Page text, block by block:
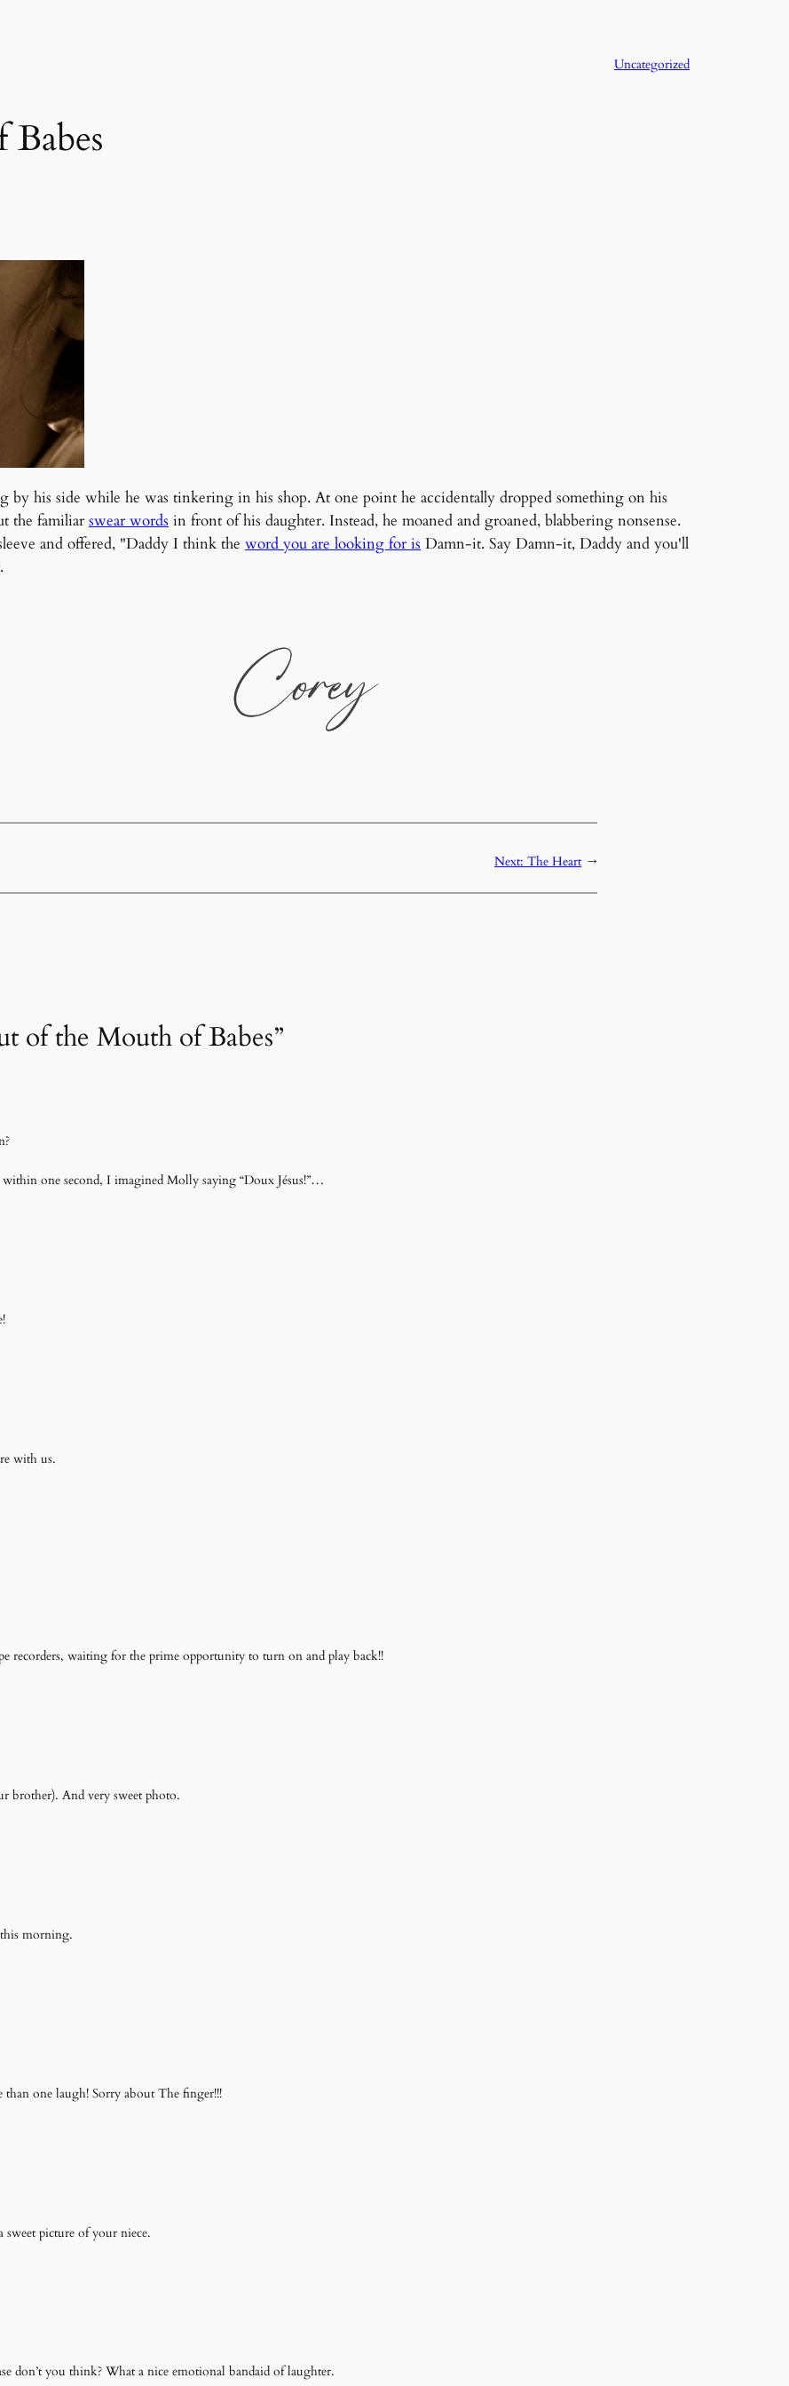
Uncategorized
by his side while he was tinkering in his shop. At one point he accidentally dropped something on his
the familiar swear words in front of his daughter. Instead, he moaned and groaned, blabbering nonsense.
and offered, "Daddy I think the word you are looking for is Damn-it. Say Damn-it, Daddy and you'll
Next: The Heart →
of the Mouth of Babes”
one second, I imagined Molly saying “Doux Jésus!”…
with us.
recorders, waiting for the prime opportunity to turn on and play back!!
brother). And very sweet photo.
morning.
one laugh! Sorry about The finger!!!
sweet picture of your niece.
don’t you think? What a nice emotional bandaid of laughter.